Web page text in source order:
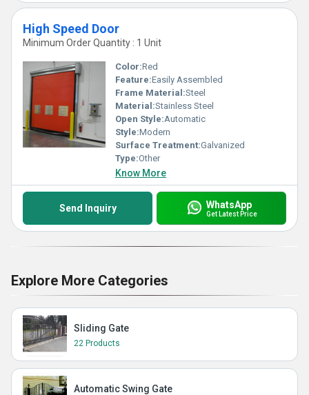
High Speed Door
Minimum Order Quantity : 1 Unit
Color:Red
Feature:Easily Assembled
Frame Material:Steel
Material:Stainless Steel
Open Style:Automatic
Style:Modern
Surface Treatment:Galvanized
Type:Other
Know More
Send Inquiry WhatsApp
Get Latest Price
Explore More Categories
Sliding Gate
22 Products
Automatic Swing Gate